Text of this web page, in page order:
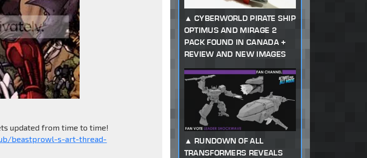
updated from time to time!
beastprowl-s-art-thread-
CYBERWORLD PIRATE SHIP
OPTIMUS AND MIRAGE 2
PACK FOUND IN CANADA +
REVIEW AND NEW IMAGES
RUNDOWN OF ALL
TRANSFORMERS REVEALS